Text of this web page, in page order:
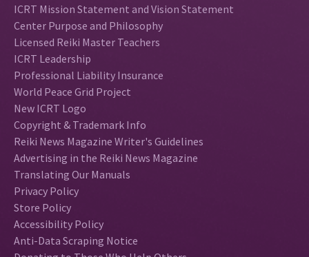
ICRT Mission Statement and Vision Statement
Center Purpose and Philosophy
Licensed Reiki Master Teachers
ICRT Leadership
Professional Liability Insurance
World Peace Grid Project
New ICRT Logo
Copyright & Trademark Info
Reiki News Magazine Writer's Guidelines
Advertising in the Reiki News Magazine
Translating Our Manuals
Privacy Policy
Store Policy
Accessibility Policy
Anti-Data Scraping Notice